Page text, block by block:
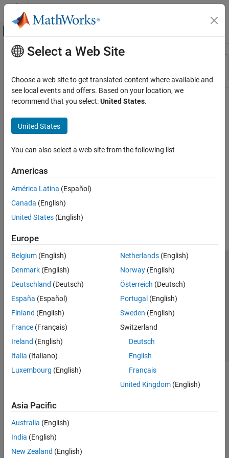
Skip to content
Off-Canvas Navigation Menu Toggle
Resource
Main Content
Select a Web Site
Choose a web site to get translated content where available and
see local events and offers. Based on your location, we
recommend that you select:United States.
United States
You can also select a web site from the following list
Americas
América Latina (Español)
Canada (English)
United States (English)
Europe
Belgium (English)
Denmark (English)
Deutschland (Deutsch)
España (Español)
Finland (English)
France (Français)
Ireland (English)
Italia (Italiano)
Luxembourg (English)
Netherlands(English)
Norway(English)
Österreich (Deutsch)
Portugal (English)
Sweden (English)
Switzerland
Deutsch
English
Français
United Kingdom(English)
Asia Pacific
Australia (English)
India (English)
New Zealand (English)
Trust Center Trademarks Privacy Policy
Preventing Piracy
Application Status
© 1994-2026 The MathWorks, Inc.